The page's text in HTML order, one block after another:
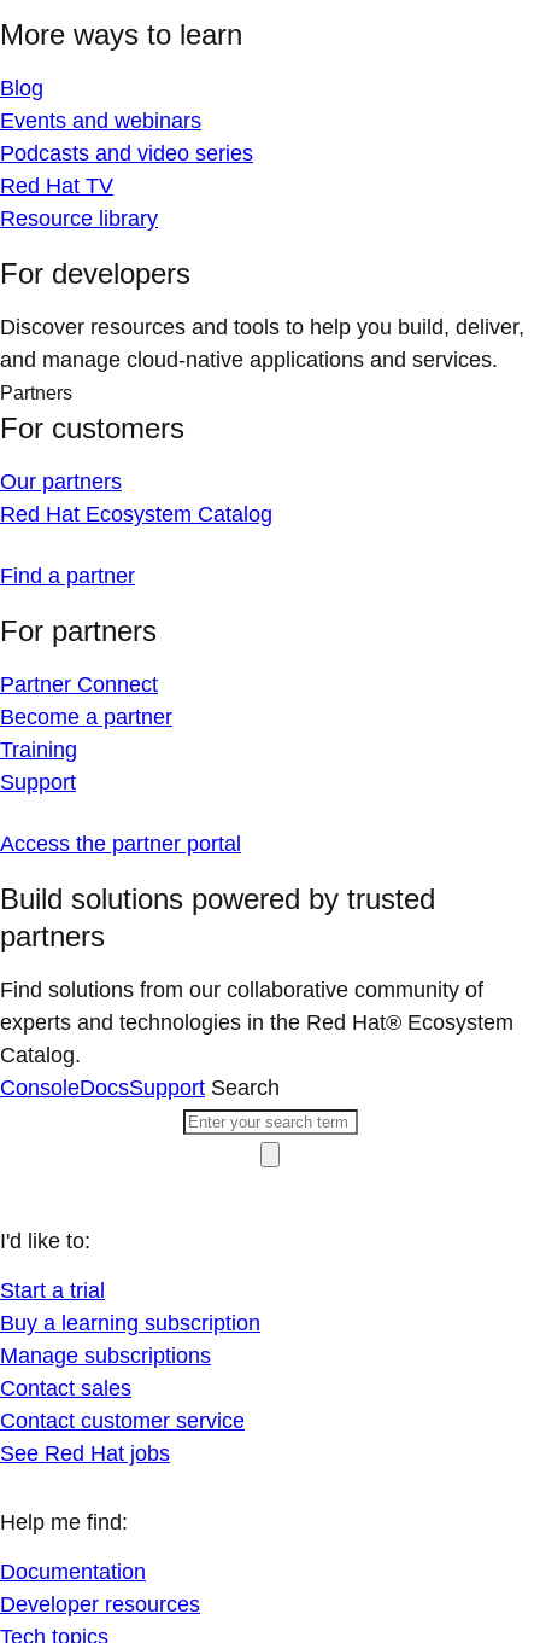
More ways to learn
Blog
Events and webinars
Podcasts and video series
Red Hat TV
Resource library
For developers
Discover resources and tools to help you build, deliver,
and manage cloud-native applications and services.
Partners
For customers
Our partners
Red Hat Ecosystem Catalog
Find a partner
For partners
Partner Connect
Become a partner
Training
Support
Access the partner portal
Build solutions powered by trusted
partners
Find solutions from our collaborative community of
experts and technologies in the Red Hat® Ecosystem
Catalog.
ConsoleDocsSupport Search
I'd like to:
Start a trial
Buy a learning subscription
Manage subscriptions
Contact sales
Contact customer service
See Red Hat jobs
Help me find:
Documentation
Developer resources
Tech topics